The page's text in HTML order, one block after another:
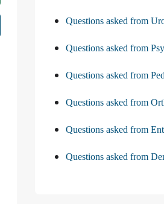
Questions asked from
Questions asked from
Questions asked from
Questions asked from
Questions asked from
Questions asked from